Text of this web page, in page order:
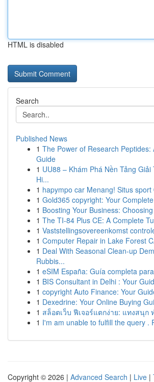
HTML is disabled
Search
Published News
1 The Power of Research Peptides:
Guide
1 UU88 – Khám Phá Nền Tảng Giải
Hi...
1 hapympo car Menang! Situs
1 Gold365 copyright: Your
1 Boosting Your Business:
1 The TI-84 Plus CE: A Complete
1 Vaststellingsovereenkomst
1 Computer Repair in Lake Forest
1 Deal With Seasonal Clean-up
Rubbis...
1 eSIM España: Guía completa
1 BIS Consultant in Delhi : Your
1 copyright Auto Finance: Your
1 Dexedrine: Your Online Buying
1 สล็อตเว็บ ฟีเจอร์แตกง่าย: แทงสนุก
1 I'm am unable to fulfill the query .
Copyright © 2026 | Advanced Search | Live |